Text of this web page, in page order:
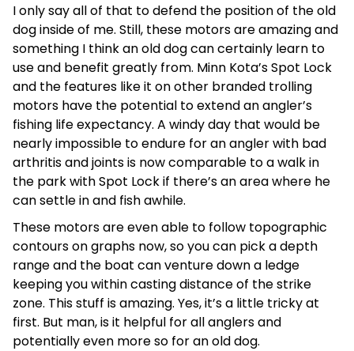
I only say all of that to defend the position of the old
dog inside of me. Still, these motors are amazing and
something I think an old dog can certainly learn to
use and benefit greatly from. Minn Kota’s Spot Lock
and the features like it on other branded trolling
motors have the potential to extend an angler’s
fishing life expectancy. A windy day that would be
nearly impossible to endure for an angler with bad
arthritis and joints is now comparable to a walk in
the park with Spot Lock if there’s an area where he
can settle in and fish awhile.
These motors are even able to follow topographic
contours on graphs now, so you can pick a depth
range and the boat can venture down a ledge
keeping you within casting distance of the strike
zone. This stuff is amazing. Yes, it’s a little tricky at
first. But man, is it helpful for all anglers and
potentially even more so for an old dog.